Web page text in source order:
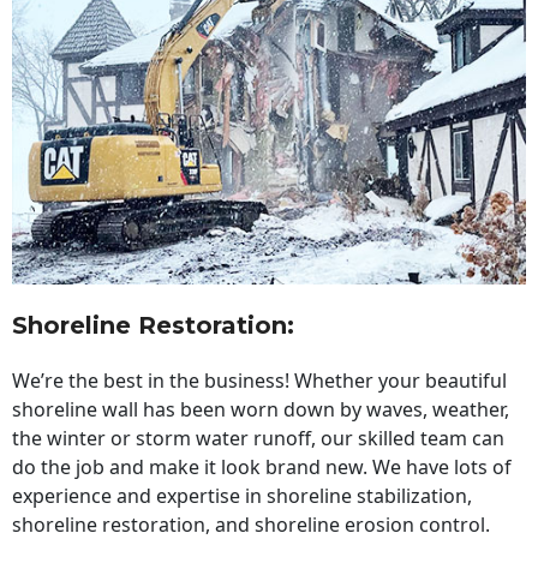
Shoreline Restoration:
We’re the best in the business! Whether your beautiful
shoreline wall has been worn down by waves, weather,
the winter or storm water runoff, our skilled team can
do the job and make it look brand new. We have lots of
experience and expertise in shoreline stabilization,
shoreline restoration, and shoreline erosion control.